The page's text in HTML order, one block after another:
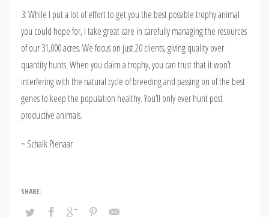
3: While I put a lot of effort to get you the best possible trophy animal
you could hope for, I take great care in carefully managing the resources
of our 31,000 acres. We focus on just 20 clients, giving quality over
quantity hunts. When you claim a trophy, you can trust that it won’t
interfering with the natural cycle of breeding and passing on of the best
genes to keep the population healthy. You’ll only ever hunt post
productive animals.
~ Schalk Pienaar